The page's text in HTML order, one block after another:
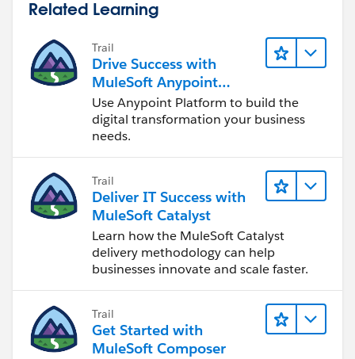
Clean
Related Learning
Trail
Drive Success with
MuleSoft Anypoint
Platform
Use Anypoint Platform to build the
digital transformation your business
needs.
Trail
Deliver IT Success with
MuleSoft Catalyst
Learn how the MuleSoft Catalyst
delivery methodology can help
businesses innovate and scale faster.
Trail
Get Started with
MuleSoft Composer